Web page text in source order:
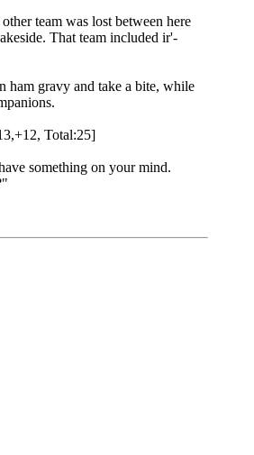
team was lost between here
That team included ir'-
ham gravy and take a bite, while
Total:25]
something on your mind.